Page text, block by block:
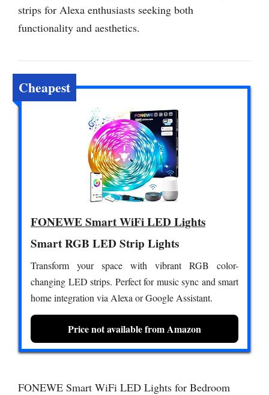
strips for Alexa enthusiasts seeking both
functionality and aesthetics.
Cheapest
FONEWE Smart WiFi LED Lights
Smart RGB LED Strip Lights
Transform your space with vibrant RGB color-
changing LED strips. Perfect for music sync and smart
home integration via Alexa or Google Assistant.
Price not available from Amazon
FONEWE Smart WiFi LED Lights for Bedroom